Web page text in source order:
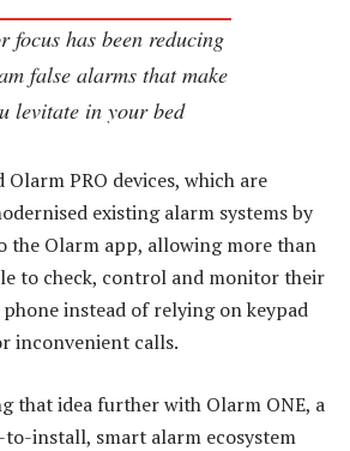
focus has been reducing
false alarms that make
levitate in your bed
PRO devices, which are
existing alarm systems by
the Olarm app, allowing more than
to check, control and monitor their
instead of relying on keypad
inconvenient calls.
that idea further with Olarm ONE, a
to-install, smart alarm ecosystem